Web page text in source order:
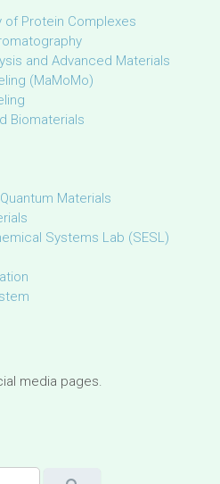
of Protein Complexes
and Advanced Materials
(MaMoMo)
Biomaterials
Materials
Systems Lab (SESL)
media pages.